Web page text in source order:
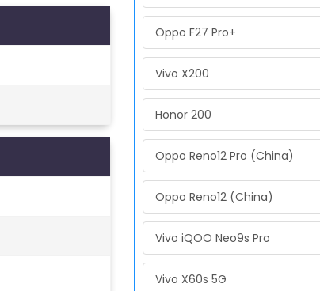
Oppo F27 Pro+
Vivo X200
Honor 200
Oppo Reno12 Pro (China)
Oppo Reno12 (China)
Vivo iQOO Neo9s Pro
Vivo X60s 5G